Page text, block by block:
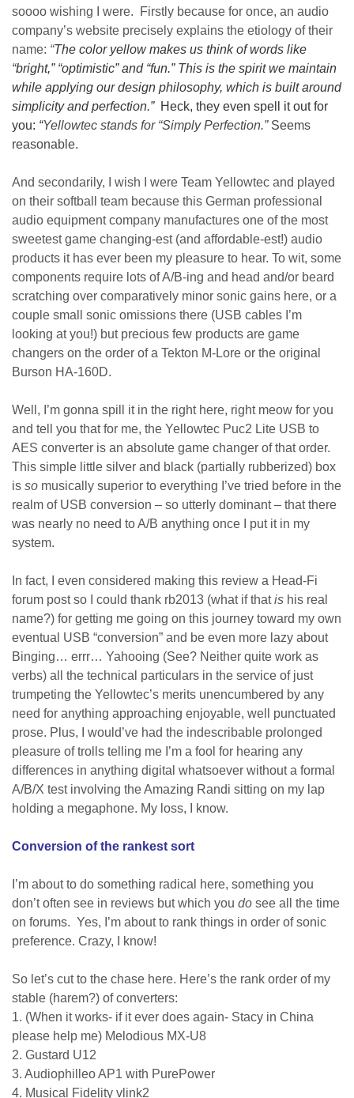
soooo wishing I were. Firstly because for once, an audio
company’s website precisely explains the etiology of their
name: “The color yellow makes us think of words like
“bright,” “optimistic” and “fun.” This is the spirit we maintain
while applying our design philosophy, which is built around
simplicity and perfection.”Heck, they even spell it out for
you: “Yellowtec stands for “Simply Perfection.”Seems
reasonable.
And secondarily, I wish I were Team Yellowtec and played
on their softball team because this German professional
audio equipment company manufactures one of the most
sweetest game changing-est (and affordable-est!) audio
products it has ever been my pleasure to hear. To wit, some
components require lots of A/B-ing and head and/or beard
scratching over comparatively minor sonic gains here, or a
couple small sonic omissions there (USB cables I’m
looking at you!) but precious few products are game
changers on the order of a Tekton M-Lore or the original
Burson HA-160D.
Well, I’m gonna spill it in the right here, right meow for you
and tell you that for me, the Yellowtec Puc2 Lite USB to
AES converter is an absolute game changer of that order.
This simple little silver and black (partially rubberized) box
is so musically superior to everything I’ve tried before in the
realm of USB conversion – so utterly dominant – that there
was nearly no need to A/B anything once I put it in my
system.
In fact, I even considered making this review a Head-Fi
forum post so I could thank rb2013 (what if thatis his real
name?) for getting me going on this journey toward my own
eventual USB “conversion” and be even more lazy about
Binging… errr… Yahooing (See? Neither quite work as
verbs) all the technical particulars in the service of just
trumpeting the Yellowtec’s merits unencumbered by any
need for anything approaching enjoyable, well punctuated
prose. Plus, I would’ve had the indescribable prolonged
pleasure of trolls telling me I’m a fool for hearing any
differences in anything digital whatsoever without a formal
A/B/X test involving the Amazing Randi sitting on my lap
holding a megaphone. My loss, I know.
Conversion of the rankest sort
I’m about to do something radical here, something you
don’t often see in reviews but which you do see all the time
on forums. Yes, I’m about to rank things in order of sonic
preference. Crazy, I know!
So let’s cut to the chase here. Here’s the rank order of my
stable (harem?) of converters:
1. (When it works- if it ever does again- Stacy in China
please help me) Melodious MX-U8
2. Gustard U12
3. Audiophilleo AP1 with PurePower
4. Musical Fidelity vlink2